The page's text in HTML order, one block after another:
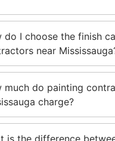
do I choose the finish
near
much do painting
charge?
is the difference